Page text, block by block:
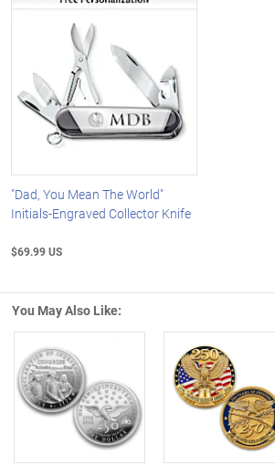
"Dad, You Mean The World"
Initials-Engraved Collector Knife
$69.99 US
You May Also Like:
Left Arrow